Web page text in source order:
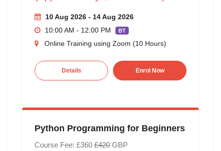
10 Aug 2026 - 14 Aug 2026
10:00 AM - 12:00 PM
BT
Online Training using Zoom (10 Hours)
Details Enrol Now
Python Programming for Beginners
Course Fee: £360 £420GBP